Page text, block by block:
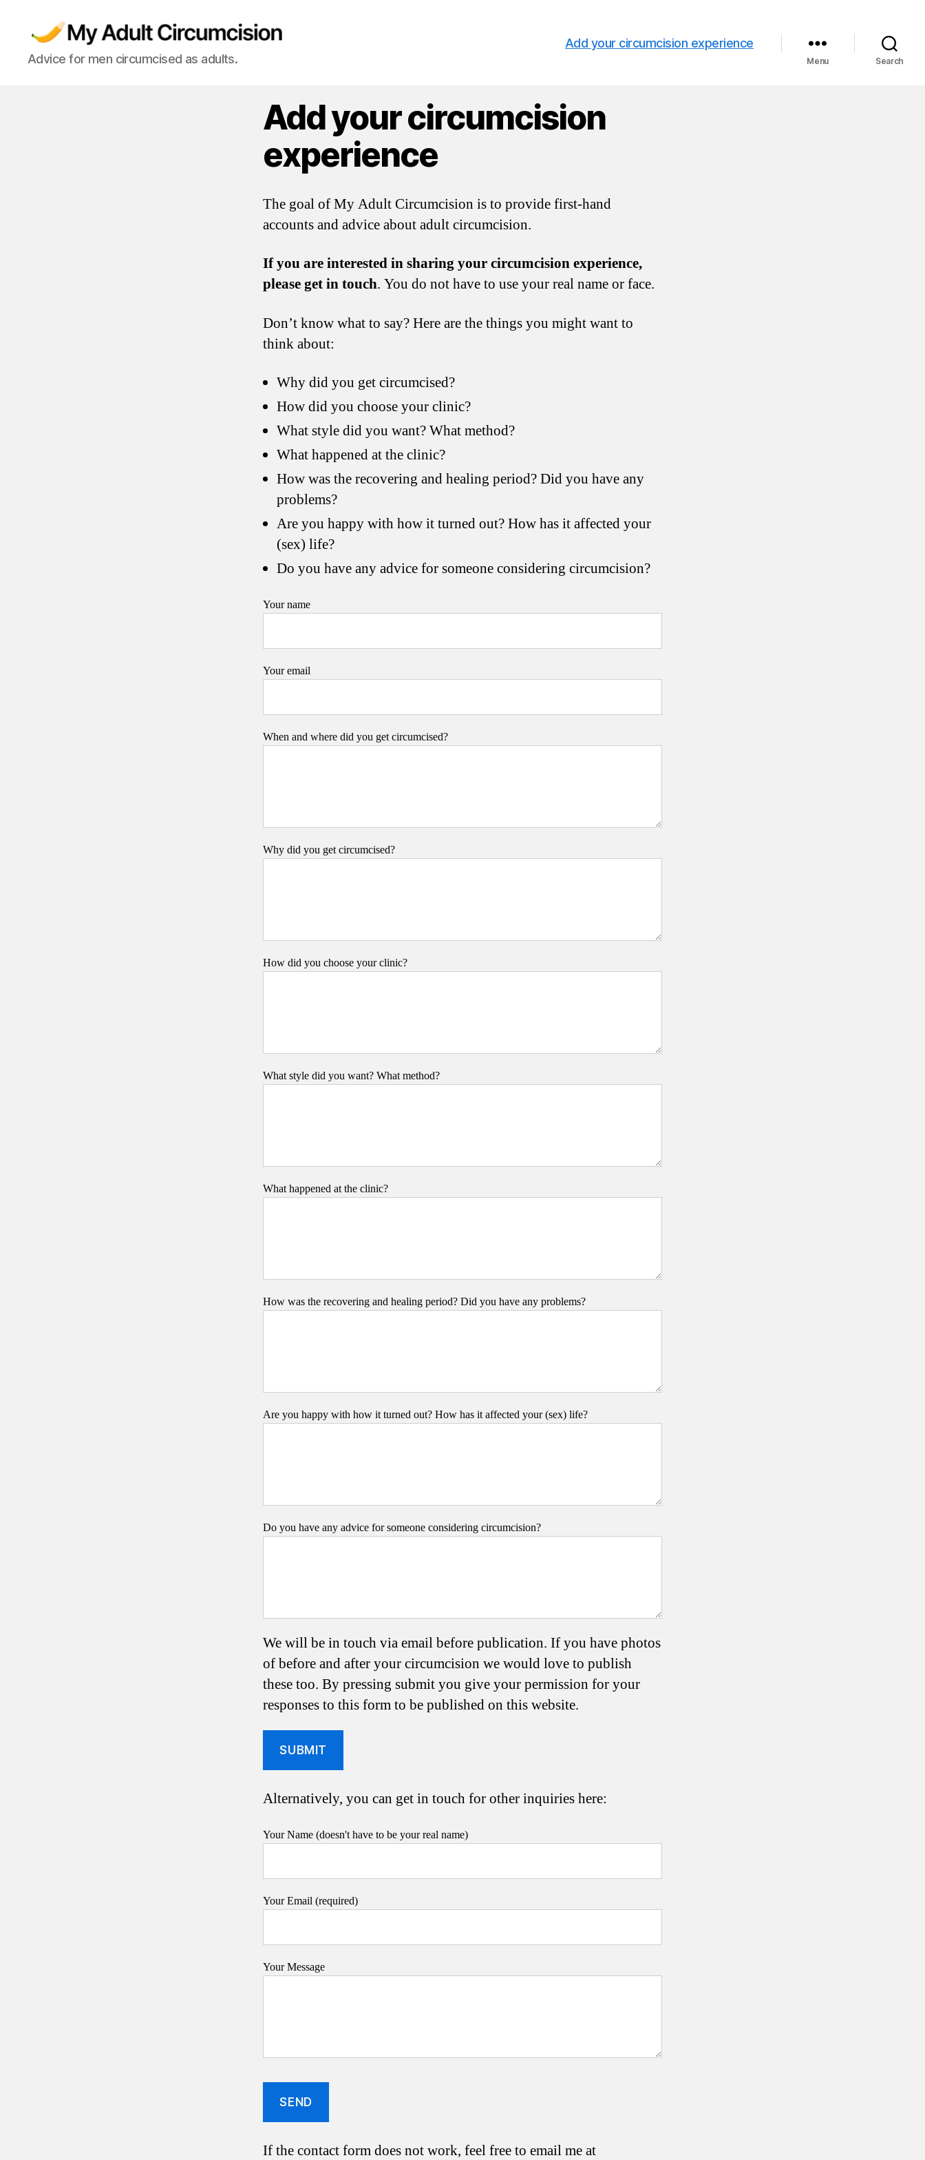
My
Adult
Advice for men circumcised as adults.
Add your circumcision experience
Menu Search
Add your circumcision
experience
The goal of My Adult Circumcision is to provide first-hand
accounts and advice about adult circumcision.
If you are interested in sharing your circumcision experience,
please get in touch. You do not have to use your real name or face.
Don’t know what to say? Here are the things you might want to
think about:
Why did you get circumcised?
How did you choose your clinic?
What style did you want? What method?
What happened at the clinic?
How was the recovering and healing period? Did you have any
problems?
Are you happy with how it turned out? How has it affected your
(sex) life?
Do you have any advice for someone considering circumcision?
Your name
Your email
When and where did you get circumcised?
Why did you get circumcised?
How did you choose your clinic?
What style did you want? What method?
What happened at the clinic?
How was the recovering and healing period? Did you have any problems?
Are you happy with how it turned out? How has it affected your (sex) life?
Do you have any advice for someone considering circumcision?
We will be in touch via email before publication. If you have photos
of before and after your circumcision we would love to publish
these too. By pressing submit you give your permission for your
responses to this form to be published on this website.
Alternatively, you can get in touch for other inquiries here:
Your Name (doesn't have to be your real name)
Your Email (required)
Your Message
If the contact form does not work, feel free to email me at